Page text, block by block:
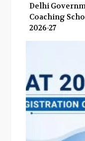
Delhi
Coaching
2026-27